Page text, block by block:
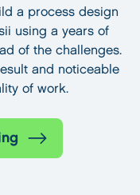
a process design
using a years of
of the challenges.
and noticeable
of work.